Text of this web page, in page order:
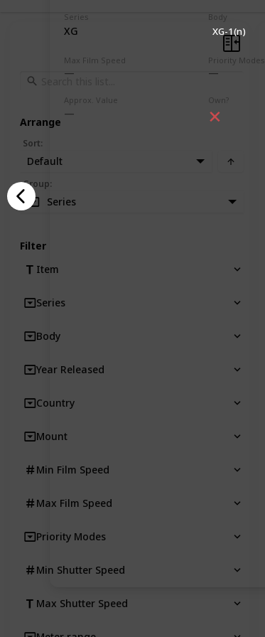
Series
XG
Body
XG-1(n)
Max Film Speed Priority Modes
Approx. Value Own?
Arrange
Sort:
Default
Group:
Series
Filter
Item
Series
Body
Year Released
Country
Mount
Min Film Speed
Max Film Speed
Priority Modes
Min Shutter Speed
Max Shutter Speed